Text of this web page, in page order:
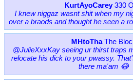
KurtAyoCarey330
I knew niggaz wasnt shit when my
over a braods and thought he seen a
MHtoThaThe
@JulieXxxKay seeing ur thirst traps
relocate his dick to your pwassy.
there ma'am 😂